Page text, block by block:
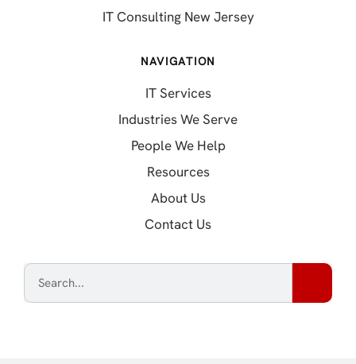
IT Consulting New Jersey
NAVIGATION
IT Services
Industries We Serve
People We Help
Resources
About Us
Contact Us